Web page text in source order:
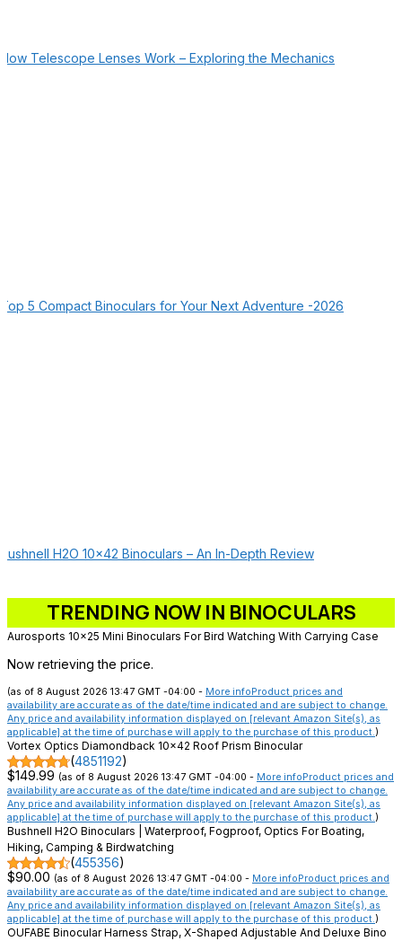
How Telescope Lenses Work – Exploring the Mechanics
Top 5 Compact Binoculars for Your Next Adventure -2026
Bushnell H2O 10×42 Binoculars – An In-Depth Review
TRENDING NOW IN BINOCULARS
Aurosports 10x25 Mini Binoculars For Bird Watching With Carrying Case
Now retrieving the price.
(as of 8 August 2026 13:47 GMT -04:00 - More infoProduct prices and
availability are accurate as of the date/time indicated and are subject to change.
Any price and availability information displayed on [relevant Amazon Site(s), as
applicable] at the time of purchase will apply to the purchase of this product.)
Vortex Optics Diamondback 10x42 Roof Prism Binocular
(4851192)
$149.99 (as of 8 August 2026 13:47 GMT -04:00 - More infoProduct prices and
availability are accurate as of the date/time indicated and are subject to change.
Any price and availability information displayed on [relevant Amazon Site(s), as
applicable] at the time of purchase will apply to the purchase of this product.)
Bushnell H2O Binoculars | Waterproof, Fogproof, Optics For Boating,
Hiking, Camping & Birdwatching
(455356)
$90.00 (as of 8 August 2026 13:47 GMT -04:00 - More info Product prices and
availability are accurate as of the date/time indicated and are subject to change.
Any price and availability information displayed on [relevant Amazon Site(s), as
applicable] at the time of purchase will apply to the purchase of this product.)
OUFABE Binocular Harness Strap, X-Shaped Adjustable And Deluxe Bino